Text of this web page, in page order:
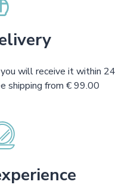
will receive it within 24
shipping from € 99.00